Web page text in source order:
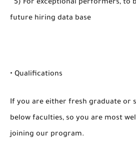
5) For exceptional performers, to
future hiring data base
• Qualifications
If you are either fresh graduate or
below faculties, so you are most
joining our program.